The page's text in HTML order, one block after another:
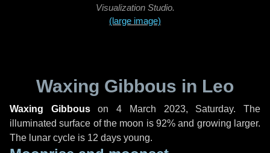
Visualization Studio.
(large image)
Waxing Gibbous in Leo
Waxing Gibbouson4 March 2023, Saturday. The
illuminated surface of the moon is 92% and growing larger.
The lunar cycle is 12 days young.